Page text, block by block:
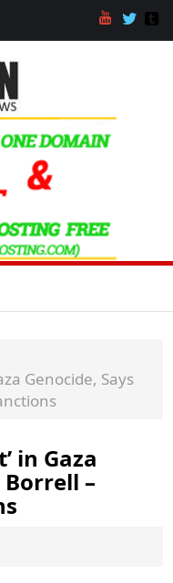
Genocide, Says
in Gaza
Borrell –